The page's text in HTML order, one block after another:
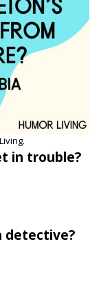
in trouble?
detective?